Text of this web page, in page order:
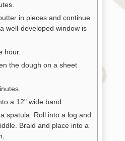
in pieces and continue
well-developed window is
hour.
the dough on a sheet
a 12" wide band.
spatula. Roll into a log and
Braid and place into a